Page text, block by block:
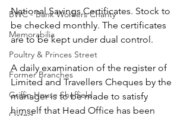
BWC - Bank Workers Charity
Memorabilia
Poultry & Princes Street
Former Branches
Griffin House Sheffield
National Savings Certificates. Stock to
be checked monthly. The certificates
are to be kept under dual control.
A daily examination of the register of
Limited and Travellers Cheques by the
manager is to be made to satisfy
himself that Head Office has been